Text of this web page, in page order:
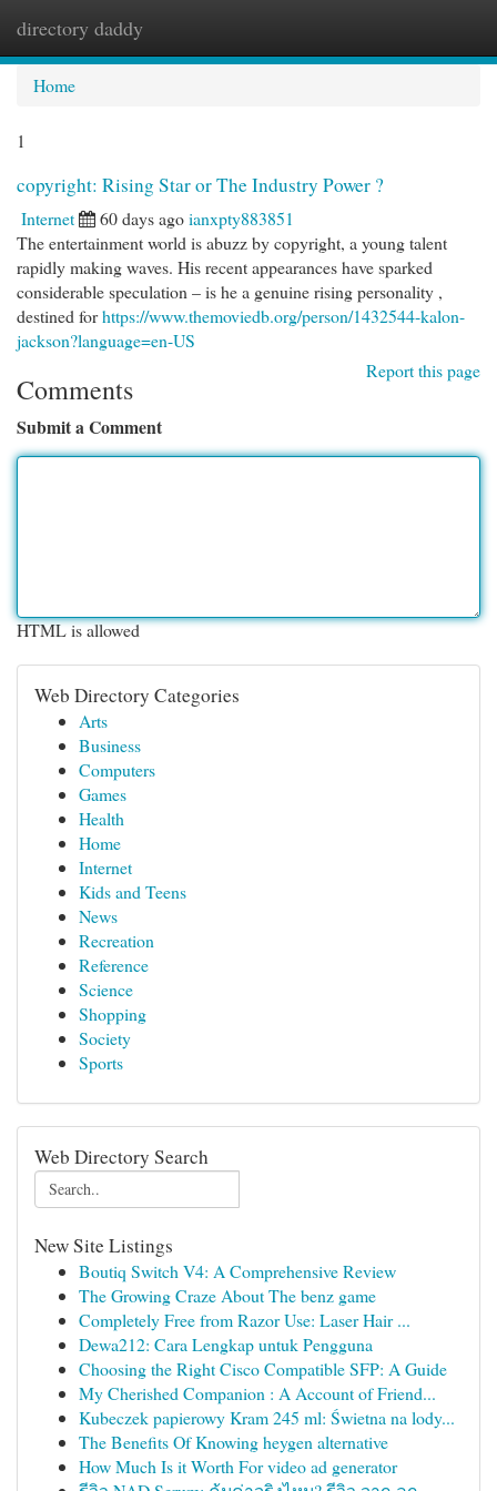
directory daddy
Home
1
copyright: Rising Star or The Industry Power ?
Internet 60 days agoianxpty883851
The entertainment world is abuzz by copyright, a young talent
rapidly making waves. His recent appearances have sparked
considerable speculation – is he a genuine rising personality ,
destined forhttps://www.themoviedb.org/person/1432544-kalon-
jackson?language=en-US
Report this page
Comments
Submit a Comment
HTML is allowed
Web Directory Categories
Arts
Business
Computers
Games
Health
Home
Internet
Kids and Teens
News
Recreation
Reference
Science
Shopping
Society
Sports
Web Directory Search
New Site Listings
Boutiq Switch V4: A Comprehensive Review
The Growing Craze About The benz game
Completely Free from Razor Use: Laser Hair ...
Dewa212: Cara Lengkap untuk Pengguna
Choosing the Right Cisco Compatible SFP: A Guide
My Cherished Companion : A Account of Friend...
Kubeczek papierowy Kram 245 ml: Świetna na lody...
The Benefits Of Knowing heygen alternative
How Much Is it Worth For video ad generator